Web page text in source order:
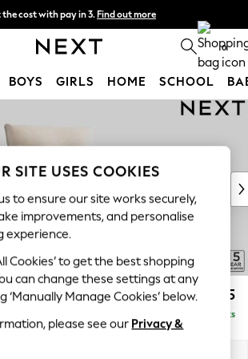
the cost with pay in 3. Find out more
delivery - order by 11pm. T&Cs apply 0
BOYS GIRLS HOME SCHOOL
Trending
Week
on Social
Brown
£875
Delivered in 7 Weeks
SITE USES COOKIES
to ensure our site works securely,
improvements, and personalise
experience.
Cookies’ to get the best shopping
can change these settings at any
‘Manually Manage Cookies’ below.
please see our Privacy &